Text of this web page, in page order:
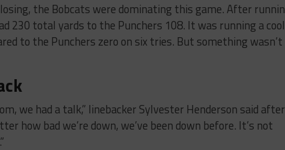
the Bobcats were dominating this game. After
230 total yards to the Punchers 108. It was running a cool
to the Punchers zero on six tries. But something wasn’t
we had a talk,” linebacker Sylvester Henderson said after
how bad we’re down, we’ve been down before. It’s not